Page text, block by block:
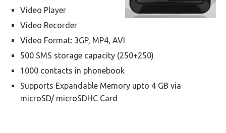
Video Player
Video Recorder
Video Format: 3GP, MP4, AVI
500 SMS storage capacity (250+250)
1000 contacts in phonebook
Supports Expandable Memory upto 4 GB via
microSD/ microSDHC Card